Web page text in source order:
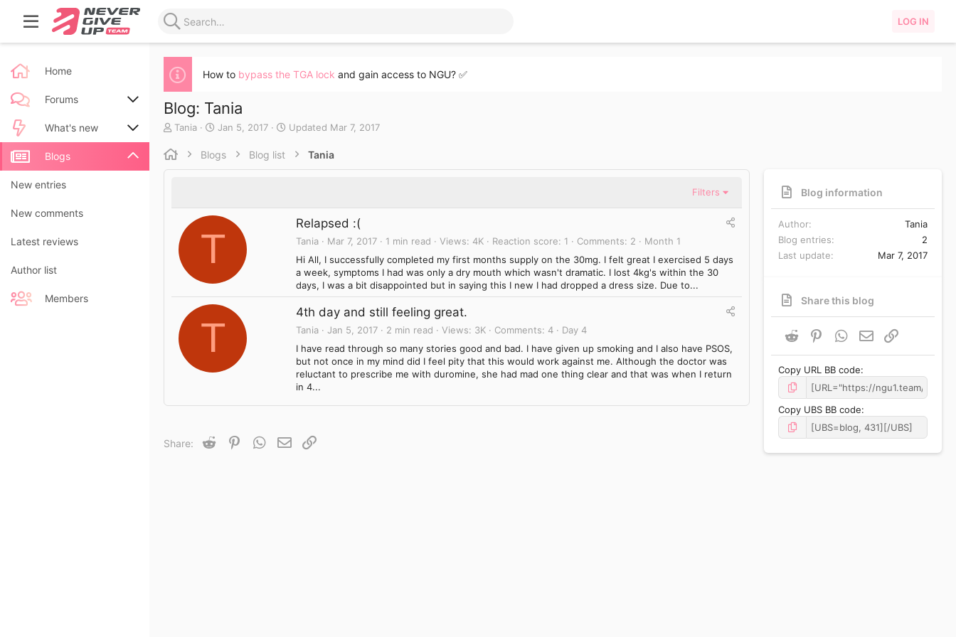
LOG IN
Home
Forums
New posts
Search forums
What's new
New posts
New blog entries
New blog entry comments
Latest activity
Blogs
New entries
New comments
Latest reviews
Author list
Members
How to bypass the TGA lock and gain access to NGU? ✅
Blog: Tania
A
t
Tania
C
e
a
e
Jan 5, 2017 Updated Mar 7, 2017
Blogs Blog list Tania
Filters
T
Relapsed :(
Tania Mar 7, 2017 1 min read Views 4K Reaction score 1 Comments 2
Month 1
Hi All, I successfully completed my first months supply on the 30mg. I felt great I exercised 5 days
a week, symptoms I had was only a dry mouth which wasn't dramatic. I lost 4kg's within the 30
days, I was a bit disappointed but in saying this I new I had dropped a dress size. Due to...
T
4th day and still feeling great.
Tania Jan 5, 2017 2 min read Views 3K Comments 4
Day 4
I have read through so many stories good and bad. I have given up smoking and I also have PSOS,
but not once in my mind did I feel pity that this would work against me. Although the doctor was
reluctant to prescribe me with duromine, she had mad one thing clear and that was when I return
in 4...
Share: Reddit PinterestWhatsApp
Email
Blog information
Author
Tania
Blog entries
2
Last update
Mar 7, 2017
Share this blog
Reddit PinterestWhatsApp
Email
Copy URL BB code
Copy UBS BB code